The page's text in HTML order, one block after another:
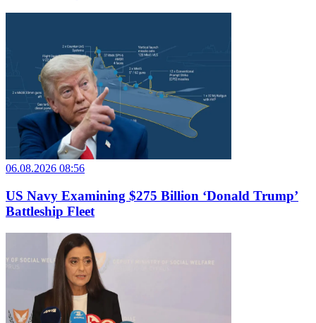
06.08.2026 08:56
US Navy Examining $275 Billion ‘Donald Trump’
Battleship Fleet